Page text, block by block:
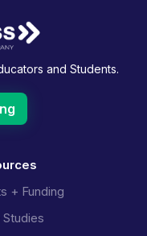
and Students.
+ Funding